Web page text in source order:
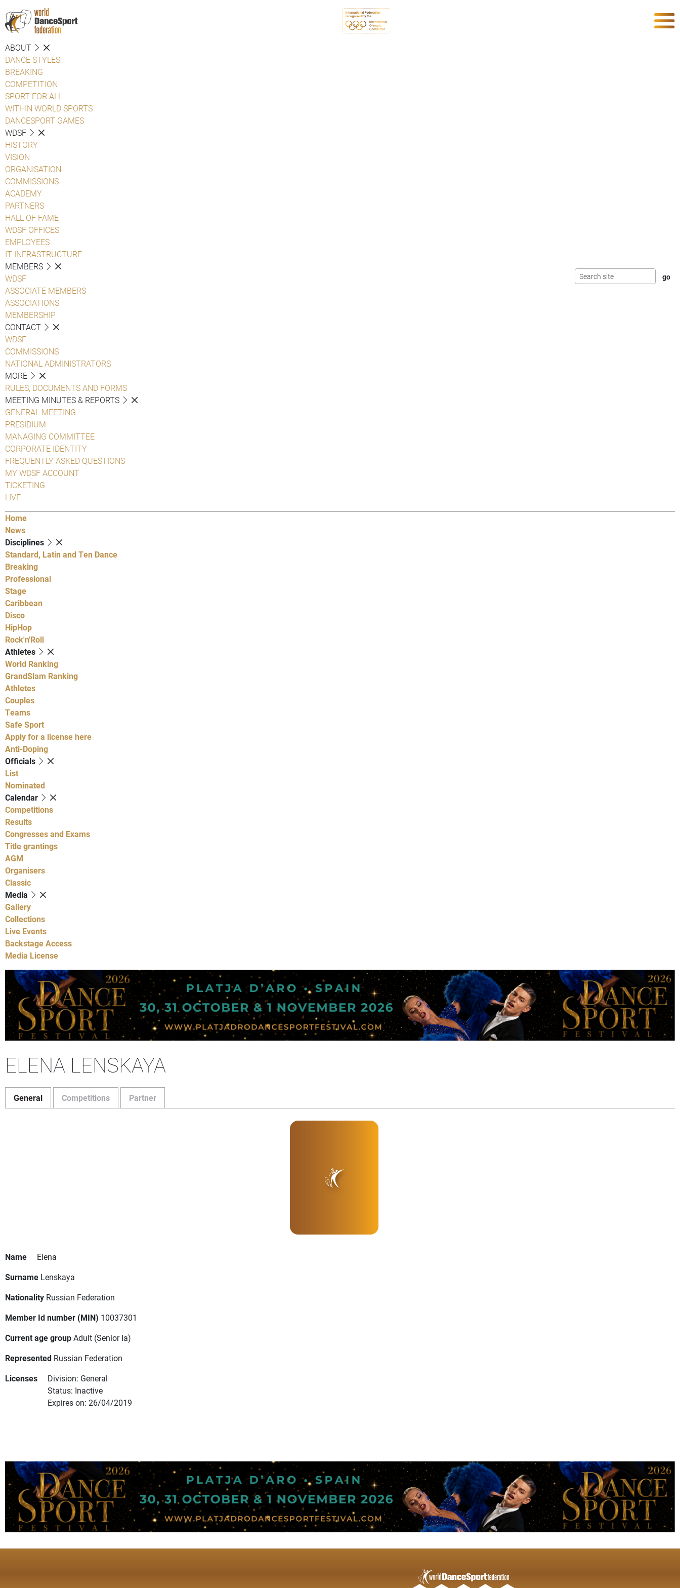
ABOUT
DANCE STYLES
BREAKING
COMPETITION
SPORT FOR ALL
WITHIN WORLD SPORTS
DANCESPORT GAMES
WDSF
HISTORY
VISION
ORGANISATION
COMMISSIONS
ACADEMY
PARTNERS
HALL OF FAME
WDSF OFFICES
EMPLOYEES
IT INFRASTRUCTURE
MEMBERS
WDSF
ASSOCIATE MEMBERS
ASSOCIATIONS
MEMBERSHIP
CONTACT
WDSF
COMMISSIONS
NATIONAL ADMINISTRATORS
MORE
RULES, DOCUMENTS AND FORMS
MEETING MINUTES & REPORTS
GENERAL MEETING
PRESIDIUM
MANAGING COMMITTEE
CORPORATE IDENTITY
FREQUENTLY ASKED QUESTIONS
MY WDSF ACCOUNT
TICKETING
LIVE
Home
News
Disciplines
Standard, Latin and Ten Dance
Breaking
Professional
Stage
Caribbean
Disco
HipHop
Rock'n'Roll
Athletes
World Ranking
GrandSlam Ranking
Athletes
Couples
Teams
Safe Sport
Apply for a license here
Anti-Doping
Officials
List
Nominated
Calendar
Competitions
Results
Congresses and Exams
Title grantings
AGM
Organisers
Classic
Media
Gallery
Collections
Live Events
Backstage Access
Media License
ELENA LENSKAYA
General Competitions Partner
Name
Elena
Surname Lenskaya
Nationality Russian Federation
Member Id number (MIN) 10037301
Current age groupAdult (Senior Ia)
Represented Russian Federation
Licenses
Division: General
Status: Inactive
Expires on: 26/04/2019